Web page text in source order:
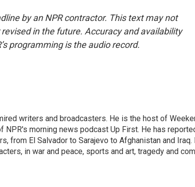
by an NPR contractor. This text may not
in the future. Accuracy and availability
programming is the audio record.
writers and broadcasters. He is the host of
NPR's morning news podcast Up First. He has
from El Salvador to Sarajevo to Afghanistan and Iraq.
in war and peace, sports and art, tragedy and